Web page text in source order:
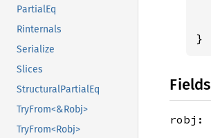
PartialEq
Rinternals
Serialize
Slices
StructuralPartialEq
TryFrom<&Robj>
TryFrom<Robj>
}
Fields
robj: